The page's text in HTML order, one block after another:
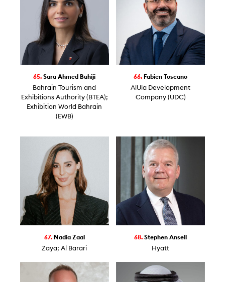
65.Sara Ahmed Buhiji
Bahrain Tourism and
Exhibitions Authority (BTEA);
Exhibition World Bahrain
(EWB)
66. Fabien Toscano
AlUla Development
Company (UDC)
67. Nadia Zaal
Zaya; Al Barari
68.Stephen Ansell
Hyatt